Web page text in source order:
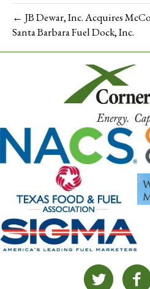
← JB Dewar, Inc. Acquires
Santa Barbara Fuel Dock, Inc.